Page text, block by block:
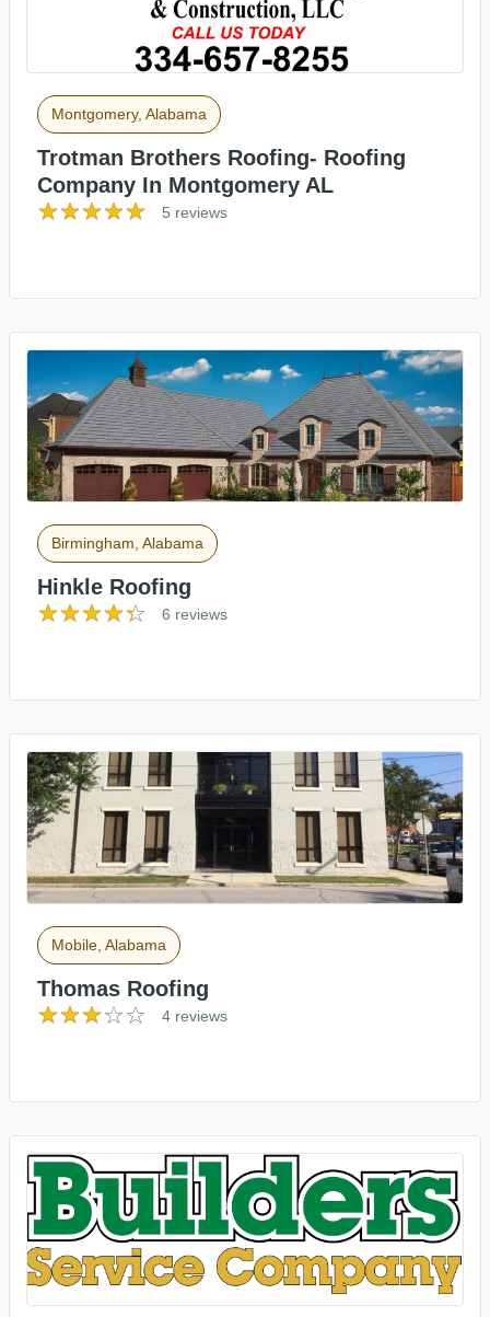
Montgomery, Alabama
Trotman Brothers Roofing- Roofing
Company In Montgomery AL
5 reviews
Birmingham, Alabama
Hinkle Roofing
6 reviews
Mobile, Alabama
Thomas Roofing
4 reviews